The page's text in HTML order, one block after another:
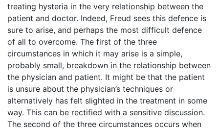
treating hysteria in the very relationship between the
patient and doctor. Indeed, Freud sees this defence is
sure to arise, and perhaps the most difficult defence
of all to overcome. The first of the three
circumstances in which it may arise is a simple,
probably small, breakdown in the relationship between
the physician and patient. It might be that the patient
is unsure about the physician’s techniques or
alternatively has felt slighted in the treatment in some
way. This can be rectified with a sensitive discussion.
The second of the three circumstances occurs when